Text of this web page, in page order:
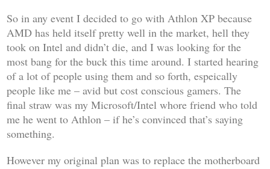
So in any event I decided to go with Athlon XP because
AMD has held itself pretty well in the market, hell they
took on Intel and didn’t die, and I was looking for the
most bang for the buck this time around. I started hearing
of a lot of people using them and so forth, espeically
people like me – avid but cost conscious gamers. The
final straw was my Microsoft/Intel whore friend who told
me he went to Athlon – if he’s convinced that’s saying
something.
However my original plan was to replace the motherboard